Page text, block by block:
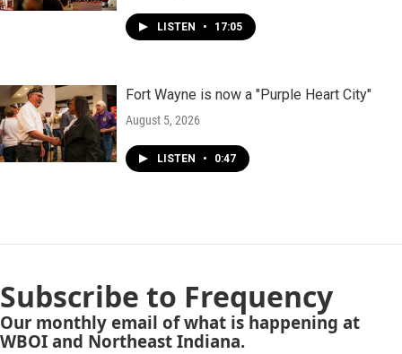
LISTEN • 17:05
Fort Wayne is now a "Purple Heart City"
August 5, 2026
LISTEN • 0:47
Subscribe to Frequency
Our monthly email of what is happening at
WBOI and Northeast Indiana.